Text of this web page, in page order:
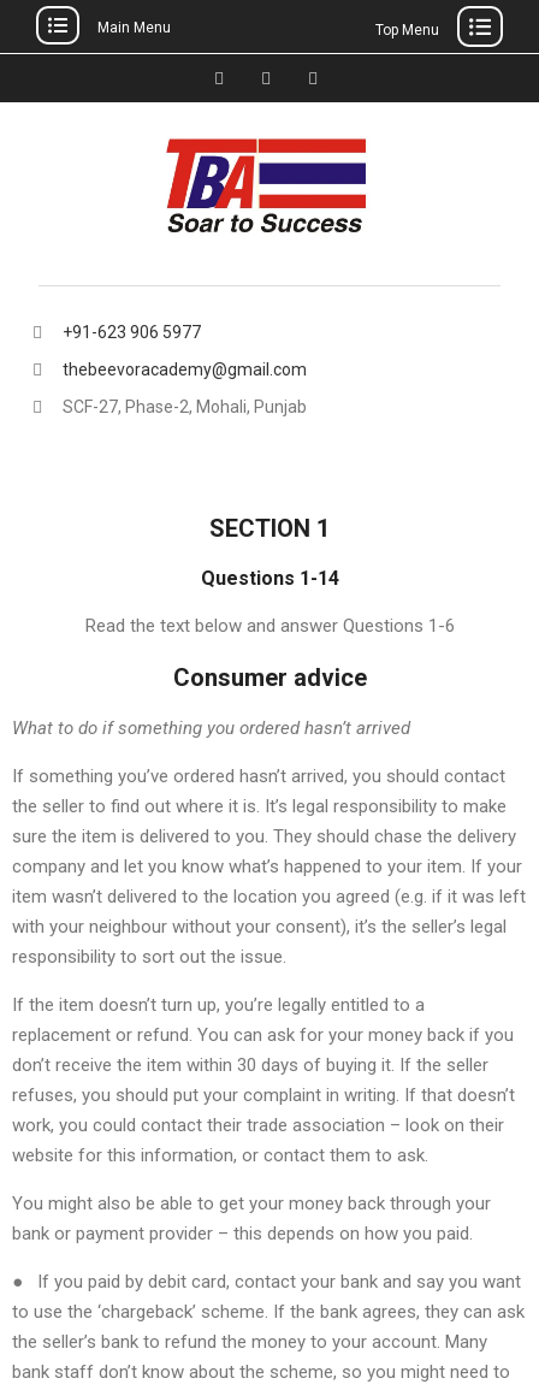
to
Main Menu Top Menu
FacebookInstagram
+91-623 906 5977
thebeevoracademy@gmail.com
SCF-27, Phase-2, Mohali, Punjab
SECTION 1
Questions 1-14
Read the text below and answer Questions 1-6
Consumer advice
What to do if something you ordered hasn’t arrived
If something you’ve ordered hasn’t arrived, you should contact
the seller to find out where it is. It’s legal responsibility to make
sure the item is delivered to you. They should chase the delivery
company and let you know what’s happened to your item. If your
item wasn’t delivered to the location you agreed (e.g. if it was left
with your neighbour without your consent), it’s the seller’s legal
responsibility to sort out the issue.
If the item doesn’t turn up, you’re legally entitled to a
replacement or refund. You can ask for your money back if you
don’t receive the item within 30 days of buying it. If the seller
refuses, you should put your complaint in writing. If that doesn’t
work, you could contact their trade association – look on their
website for this information, or contact them to ask.
You might also be able to get your money back through your
bank or payment provider – this depends on how you paid.
● If you paid by debit card, contact your bank and say you want
to use the ‘chargeback’ scheme. If the bank agrees, they can ask
the seller’s bank to refund the money to your account. Many
bank staff don’t know about the scheme, so you might need to